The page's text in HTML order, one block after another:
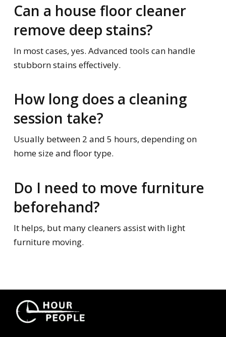
Can a house floor cleaner
remove deep stains?
In most cases, yes. Advanced tools can handle
stubborn stains effectively.
How long does a cleaning
session take?
Usually between 2 and 5 hours, depending on
home size and floor type.
Do I need to move furniture
beforehand?
It helps, but many cleaners assist with light
furniture moving.